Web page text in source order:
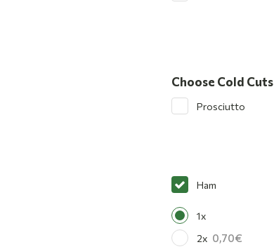
Choose Cold Cuts
Prosciutto
Ham
1x
2x 0,70